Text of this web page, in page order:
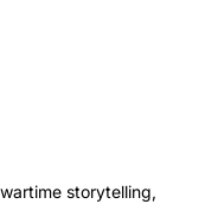
storytelling,